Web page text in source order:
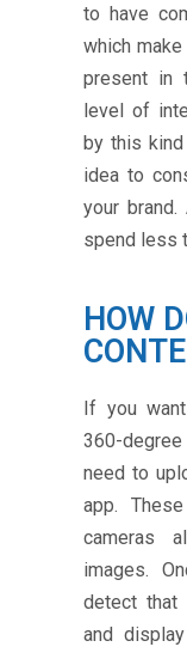
to have
which
present in
level of
by this
idea to
your
spend less
HOW
If you
360-degree
need to
app.
cameras
images.
detect that
and